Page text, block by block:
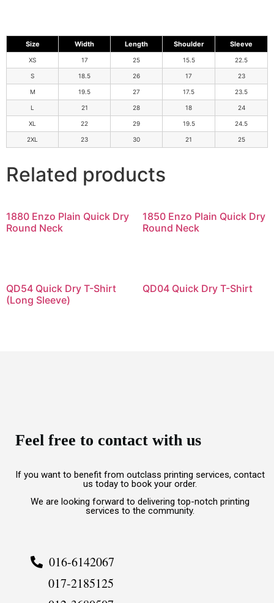
Size Width Length Shoulder Sleeve
XS 17 25 15.5 22.5
S 18.5 26 17 23
M 19.5 27 17.5 23.5
L 21 28 18 24
XL 22 29 19.5 24.5
2XL 23 30 21 25
Related products
1880 Enzo Plain Quick Dry
Round Neck
1850 Enzo Plain Quick Dry
Round Neck
QD54 Quick Dry T-Shirt
(Long Sleeve)
QD04 Quick Dry T-Shirt
Feel free to contact with us
If you want to benefit from outclass printing services, contact
us today to book your order.
We are looking forward to delivering top-notch printing
services to the community.
016-6142067
017-2185125